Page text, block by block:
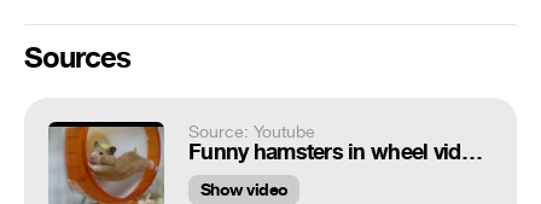
Sources
Source: Youtube
Funny hamsters in wheel videos - Funny animals compilation 2016
Show video